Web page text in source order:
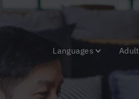
Languages